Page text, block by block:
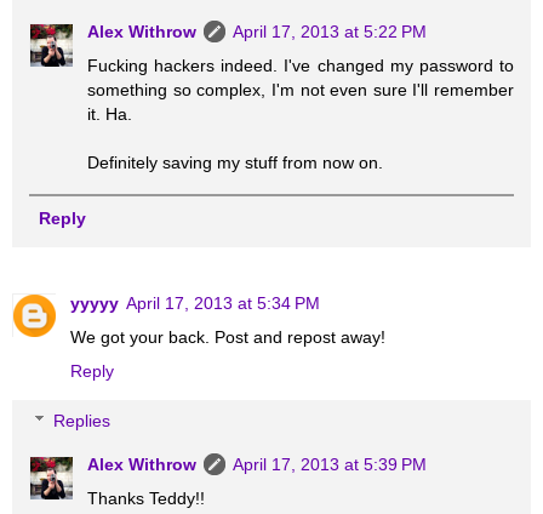
Alex Withrow
April 17, 2013 at 5:22 PM
Fucking hackers indeed. I've changed my password to
something so complex, I'm not even sure I'll remember
it. Ha.
Definitely saving my stuff from now on.
Reply
yyyyy April 17, 2013 at 5:34 PM
We got your back. Post and repost away!
Reply
Replies
Alex Withrow
April 17, 2013 at 5:39 PM
Thanks Teddy!!